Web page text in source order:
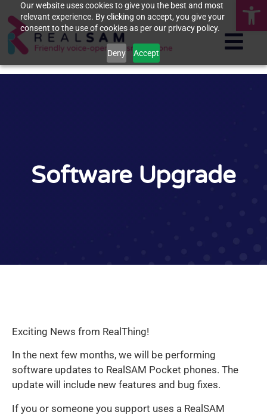
Our website uses cookies to give you the best and most
relevant experience. By clicking on accept, you give your
consent to the use of cookies as per our privacy policy.
Deny Accept
Software Upgrade
Exciting News from RealThing!
In the next few months, we will be performing
software updates to RealSAM Pocket phones. The
update will include new features and bug fixes.
If you or someone you support uses a RealSAM